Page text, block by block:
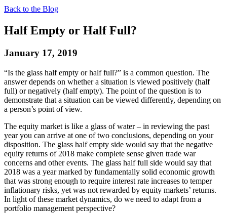
Back to the Blog
Half Empty or Half Full?
January 17, 2019
“Is the glass half empty or half full?” is a common question. The
answer depends on whether a situation is viewed positively (half
full) or negatively (half empty). The point of the question is to
demonstrate that a situation can be viewed differently, depending on
a person’s point of view.
The equity market is like a glass of water – in reviewing the past
year you can arrive at one of two conclusions, depending on your
disposition. The glass half empty side would say that the negative
equity returns of 2018 make complete sense given trade war
concerns and other events. The glass half full side would say that
2018 was a year marked by fundamentally solid economic growth
that was strong enough to require interest rate increases to temper
inflationary risks, yet was not rewarded by equity markets’ returns.
In light of these market dynamics, do we need to adapt from a
portfolio management perspective?